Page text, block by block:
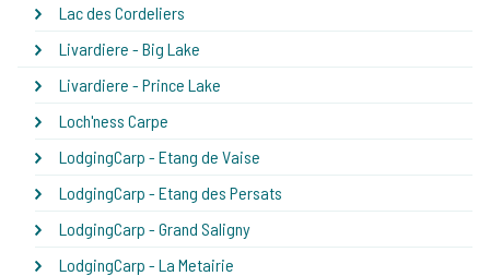
Lac des Cordeliers
Livardiere - Big Lake
Livardiere - Prince Lake
Loch'ness Carpe
LodgingCarp - Etang de Vaise
LodgingCarp - Etang des Persats
LodgingCarp - Grand Saligny
LodgingCarp - La Metairie